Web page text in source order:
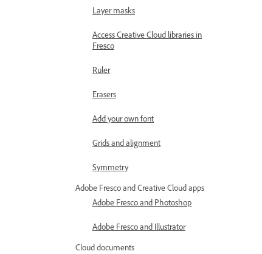
Layer masks
Access Creative Cloud libraries in
Fresco
Ruler
Erasers
Add your own font
Grids and alignment
Symmetry
Adobe Fresco and Creative Cloud apps
Adobe Fresco and Photoshop
Adobe Fresco and Illustrator
Cloud documents